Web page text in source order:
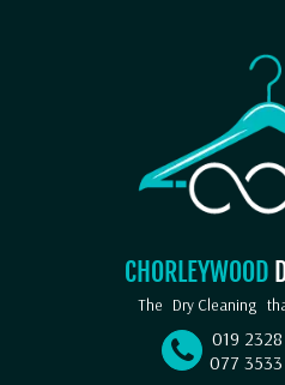
CHORLEYWOOD
019
077
The Dry Cleaning